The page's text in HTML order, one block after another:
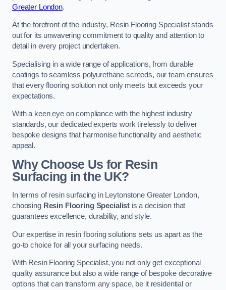
Greater London.
At the forefront of the industry, Resin Flooring Specialist stands
out for its unwavering commitment to quality and attention to
detail in every project undertaken.
Specialising in a wide range of applications, from durable
coatings to seamless polyurethane screeds, our team ensures
that every flooring solution not only meets but exceeds your
expectations.
With a keen eye on compliance with the highest industry
standards, our dedicated experts work tirelessly to deliver
bespoke designs that harmonise functionality and aesthetic
appeal.
Why Choose Us for Resin
Surfacing in the UK?
In terms of resin surfacing in Leytonstone Greater London,
choosing Resin Flooring Specialist is a decision that
guarantees excellence, durability, and style.
Our expertise in resin flooring solutions sets us apart as the
go-to choice for all your surfacing needs.
With Resin Flooring Specialist, you not only get exceptional
quality assurance but also a wide range of bespoke decorative
options that can transform any space, be it residential or